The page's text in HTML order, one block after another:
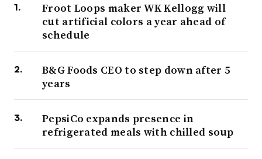
Froot Loops maker WK Kellogg will
cut artificial colors a year ahead of
schedule
B&G Foods CEO to step down after 5
years
PepsiCo expands presence in
refrigerated meals with chilled soup